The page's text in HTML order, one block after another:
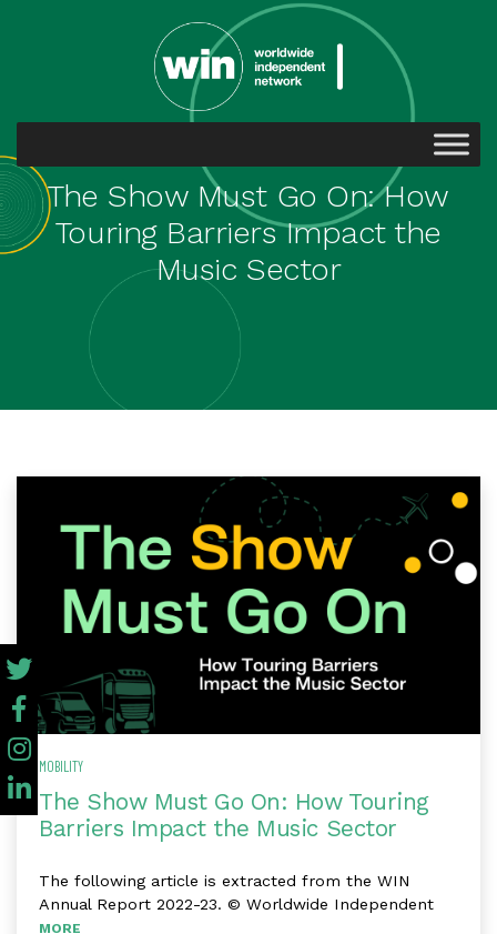
The Show Must Go On: How
Touring Barriers Impact the
Music Sector
MOBILITY
The Show Must Go On: How Touring
Barriers Impact the Music Sector
The following article is extracted from the WIN
Annual Report 2022-23. © Worldwide Independent
MORE